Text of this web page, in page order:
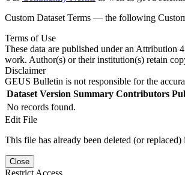
Custom Dataset Terms — the following
Terms of Use
These data are published under an
work. Author(s) or their institution(s) retain
Disclaimer
GEUS Bulletin is not responsible for the
Dataset Version Summary Contributors
No records found.
Edit File
This file has already been deleted (or
Close
Restrict Access